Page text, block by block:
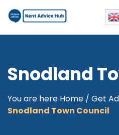
Snodland
You are here Home / Get
Snodland Town Council